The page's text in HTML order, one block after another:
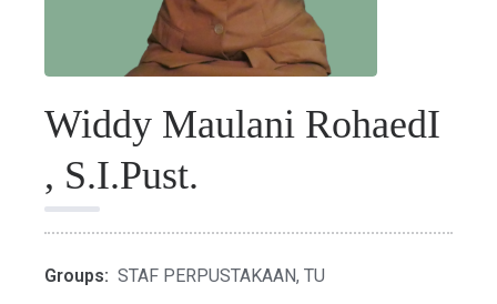
Widdy Maulani RohaedI
, S.I.Pust.
Groups: STAF PERPUSTAKAAN,TU